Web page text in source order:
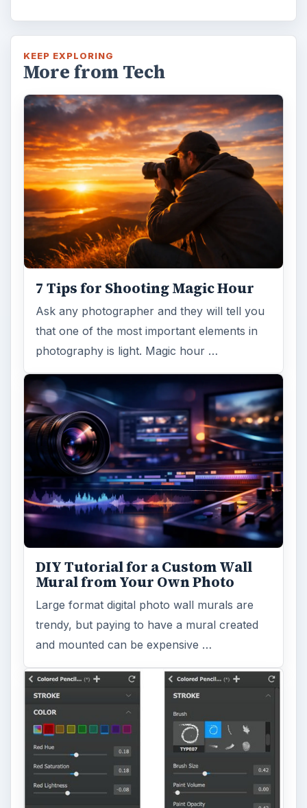
KEEP EXPLORING
More from Tech
7 Tips for Shooting Magic Hour
Ask any photographer and they will tell you
that one of the most important elements in
photography is light. Magic hour …
DIY Tutorial for a Custom Wall
Mural from Your Own Photo
Large format digital photo wall murals are
trendy, but paying to have a mural created
and mounted can be expensive …